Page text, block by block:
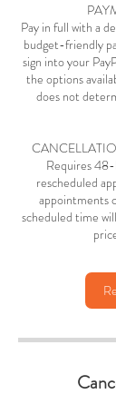
Pay in full with a
budget-friendly
sign into your
the options
does not
Requires
rescheduled
appointments
scheduled time